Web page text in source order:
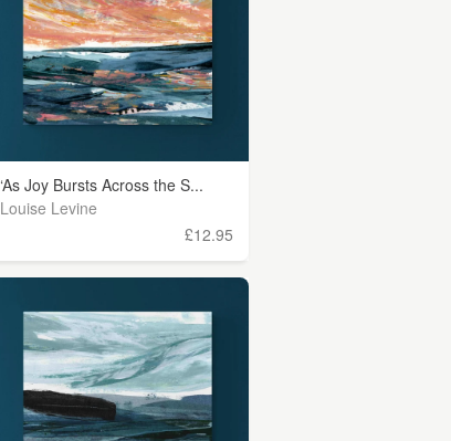
‘As Joy Bursts Across the S...
Louise Levine
£12.95